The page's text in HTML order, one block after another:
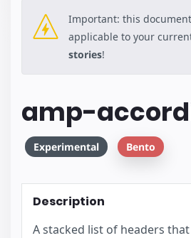
Important: this
applicable to your
stories!
amp-
Experimental Bento
Description
A stacked list of headers